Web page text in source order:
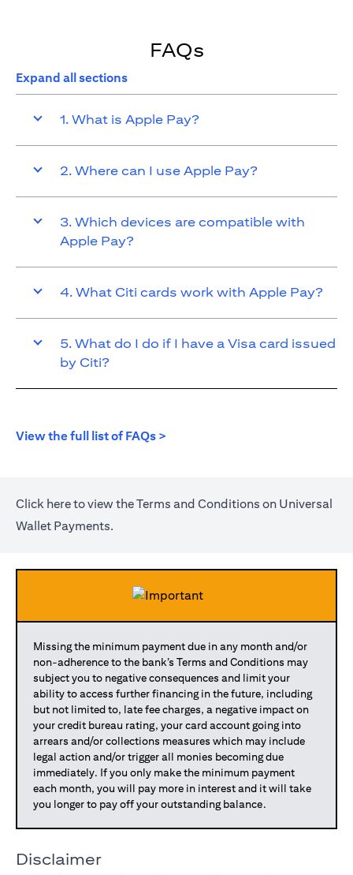
FAQs
Expand all sections
1. What is Apple Pay?
2. Where can I use Apple Pay?
3. Which devices are compatible with
Apple Pay?
4. What Citi cards work with Apple Pay?
5. What do I do if I have a Visa card issued
by Citi?
View the full list of FAQs >
Click hereopens in a new tab
to view the Terms and Conditions on Universal
Wallet Payments.
Missing the minimum payment due in any month and/or
non-adherence to the bank’s Terms and Conditions may
subject you to negative consequences and limit your
ability to access further financing in the future, including
but not limited to, late fee charges, a negative impact on
your credit bureau rating, your card account going into
arrears and/or collections measures which may include
legal action and/or trigger all monies becoming due
immediately. If you only make the minimum payment
each month, you will pay more in interest and it will take
you longer to pay off your outstanding balance.
Disclaimer